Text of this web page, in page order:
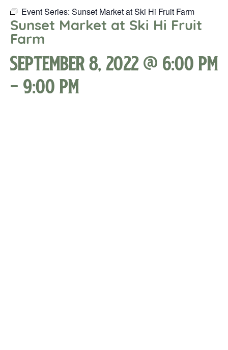
Event Series: Sunset Market at Ski Hi Fruit Farm
Sunset Market at Ski Hi Fruit
Farm
September 8, 2022 @ 6:00 pm
- 9:00 pm